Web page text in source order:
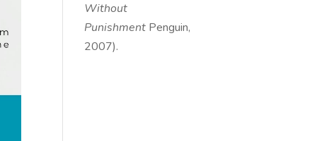
Without
Punishment Penguin,
2007).